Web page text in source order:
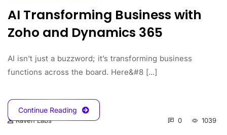
AI Transforming Business with
Zoho and Dynamics 365
AI isn’t just a buzzword; it’s transforming business
functions across the board. Here&#8 [...]
Raven Labs 0 1039
Continue Reading